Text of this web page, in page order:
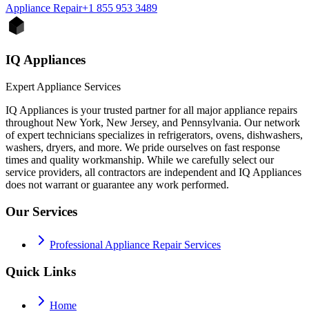
Appliance Repair+1 855 953 3489
IQ Appliances
Expert Appliance Services
IQ Appliances is your trusted partner for all major appliance repairs
throughout New York, New Jersey, and Pennsylvania. Our network
of expert technicians specializes in refrigerators, ovens, dishwashers,
washers, dryers, and more. We pride ourselves on fast response
times and quality workmanship. While we carefully select our
service providers, all contractors are independent and IQ Appliances
does not warrant or guarantee any work performed.
Our Services
Professional Appliance Repair Services
Quick Links
Home